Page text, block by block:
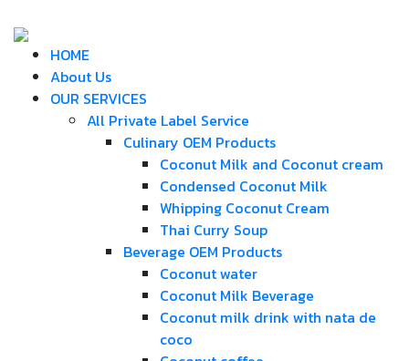
HOME
About Us
OUR SERVICES
All Private Label Service
Culinary OEM Products
Coconut Milk and Coconut cream
Condensed Coconut Milk
Whipping Coconut Cream
Thai Curry Soup
Beverage OEM Products
Coconut water
Coconut Milk Beverage
Coconut milk drink with nata de
coco